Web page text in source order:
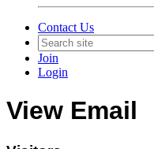
Contact Us
Join
Login
View Email